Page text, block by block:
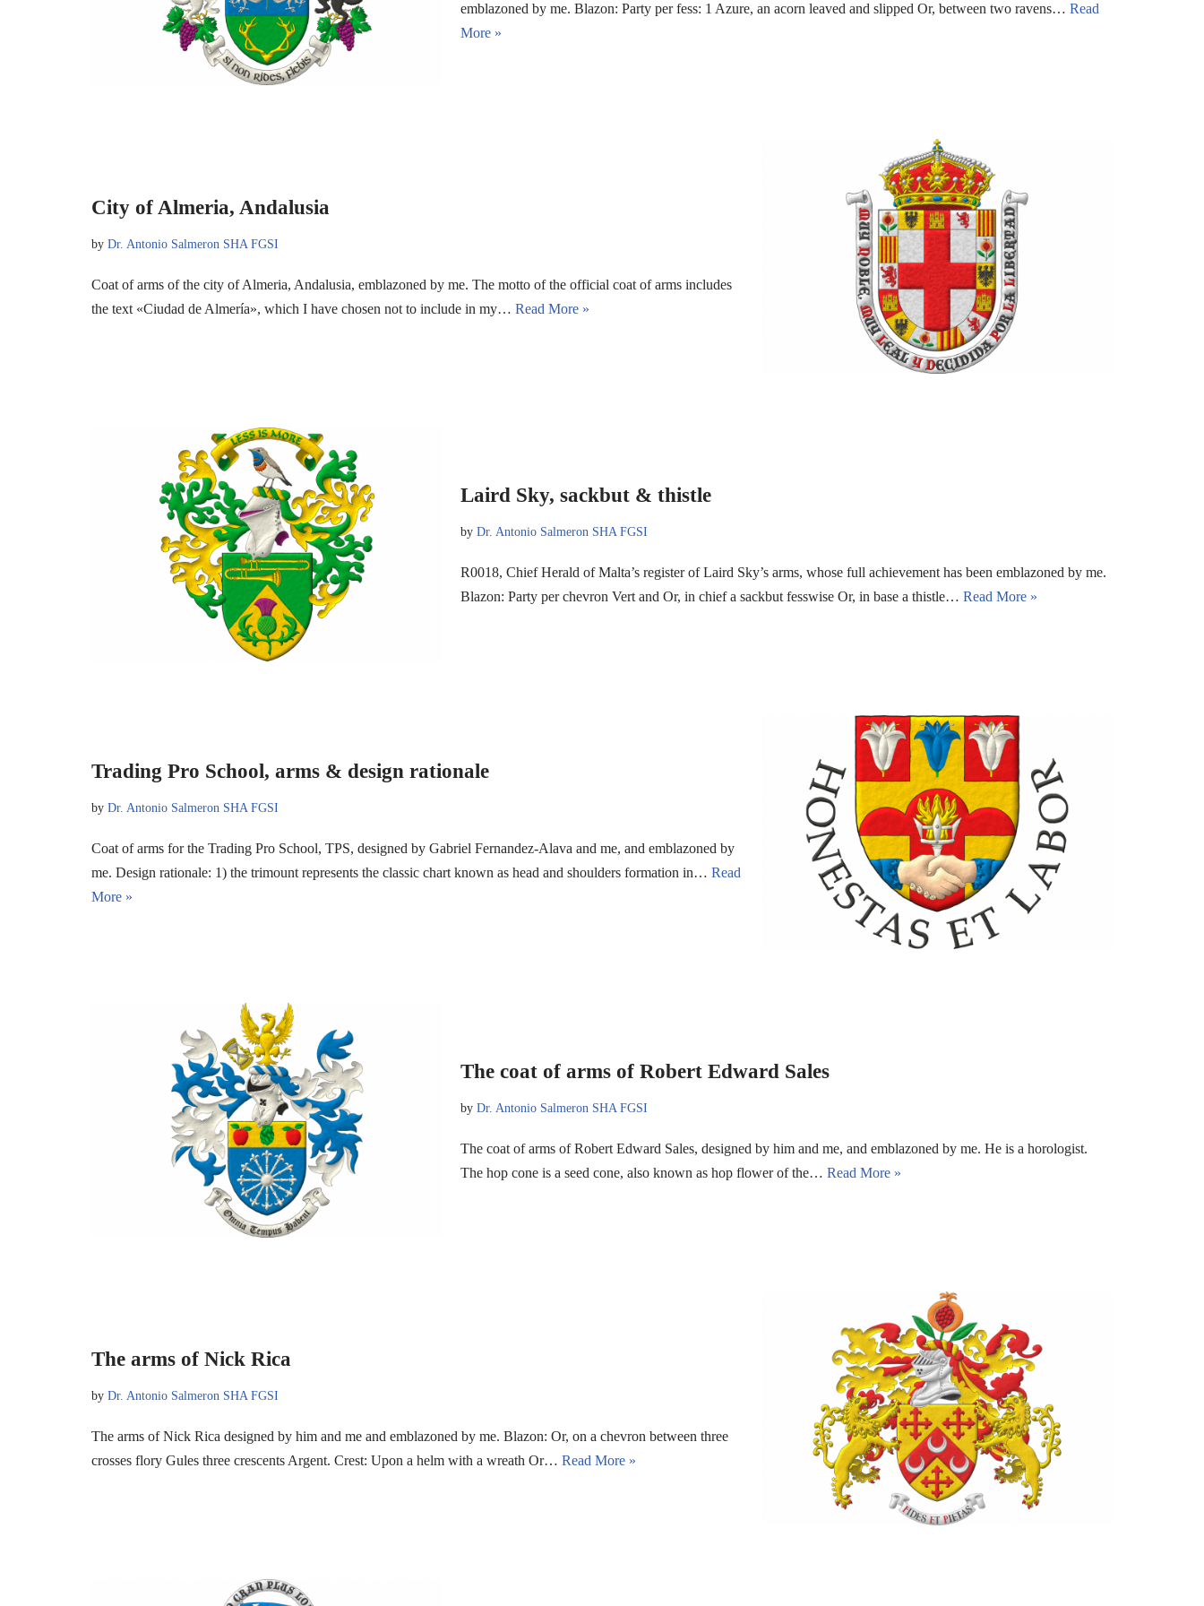
emblazoned by me. Blazon: Party per fess: 1 Azure, an acorn leaved and slipped Or, between two ravens… Read
More »
City of Almeria, Andalusia
by Dr. Antonio Salmeron SHA FGSI
Coat of arms of the city of Almeria, Andalusia, emblazoned by me. The motto of the official coat of arms includes
the text «Ciudad de Almería», which I have chosen not to include in my… Read More »
Laird Sky, sackbut & thistle
by Dr. Antonio Salmeron SHA FGSI
R0018, Chief Herald of Malta’s register of Laird Sky’s arms, whose full achievement has been emblazoned by me.
Blazon: Party per chevron Vert and Or, in chief a sackbut fesswise Or, in base a thistle… Read More »
Trading Pro School, arms & design rationale
by Dr. Antonio Salmeron SHA FGSI
Coat of arms for the Trading Pro School, TPS, designed by Gabriel Fernandez-Alava and me, and emblazoned by
me. Design rationale: 1) the trimount represents the classic chart known as head and shoulders formation in… Read
More »
The coat of arms of Robert Edward Sales
by Dr. Antonio Salmeron SHA FGSI
The coat of arms of Robert Edward Sales, designed by him and me, and emblazoned by me. He is a horologist.
The hop cone is a seed cone, also known as hop flower of the… Read More »
The arms of Nick Rica
by Dr. Antonio Salmeron SHA FGSI
The arms of Nick Rica designed by him and me and emblazoned by me. Blazon: Or, on a chevron between three
crosses flory Gules three crescents Argent. Crest: Upon a helm with a wreath Or… Read More »